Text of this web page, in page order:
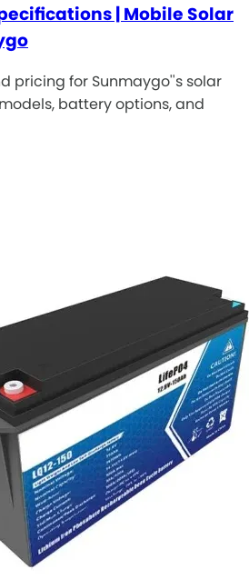
| Mobile Solar
pricing for Sunmaygo''s solar
battery options, and